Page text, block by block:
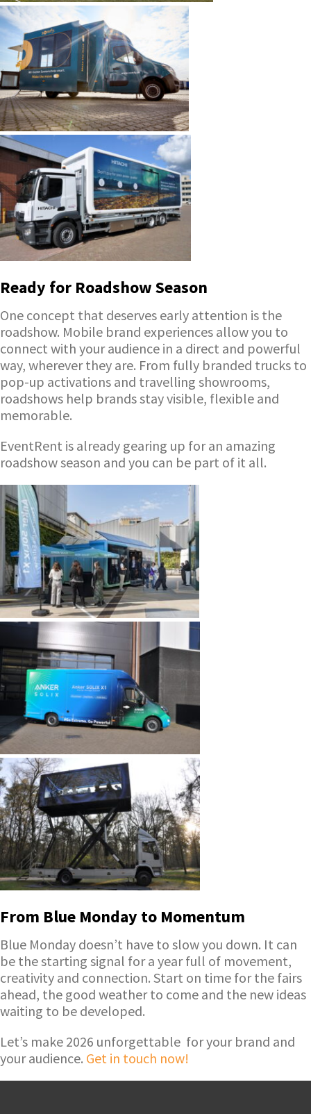
Ready for Roadshow Season
One concept that deserves early attention is the
roadshow. Mobile brand experiences allow you to
connect with your audience in a direct and powerful
way, wherever they are. From fully branded trucks to
pop-up activations and travelling showrooms,
roadshows help brands stay visible, flexible and
memorable.
EventRent is already gearing up for an amazing
roadshow season and you can be part of it all.
From Blue Monday to Momentum
Blue Monday doesn’t have to slow you down. It can
be the starting signal for a year full of movement,
creativity and connection. Start on time for the fairs
ahead, the good weather to come and the new ideas
waiting to be developed.
Let’s make 2026 unforgettable for your brand and
your audience. Get in touch now!